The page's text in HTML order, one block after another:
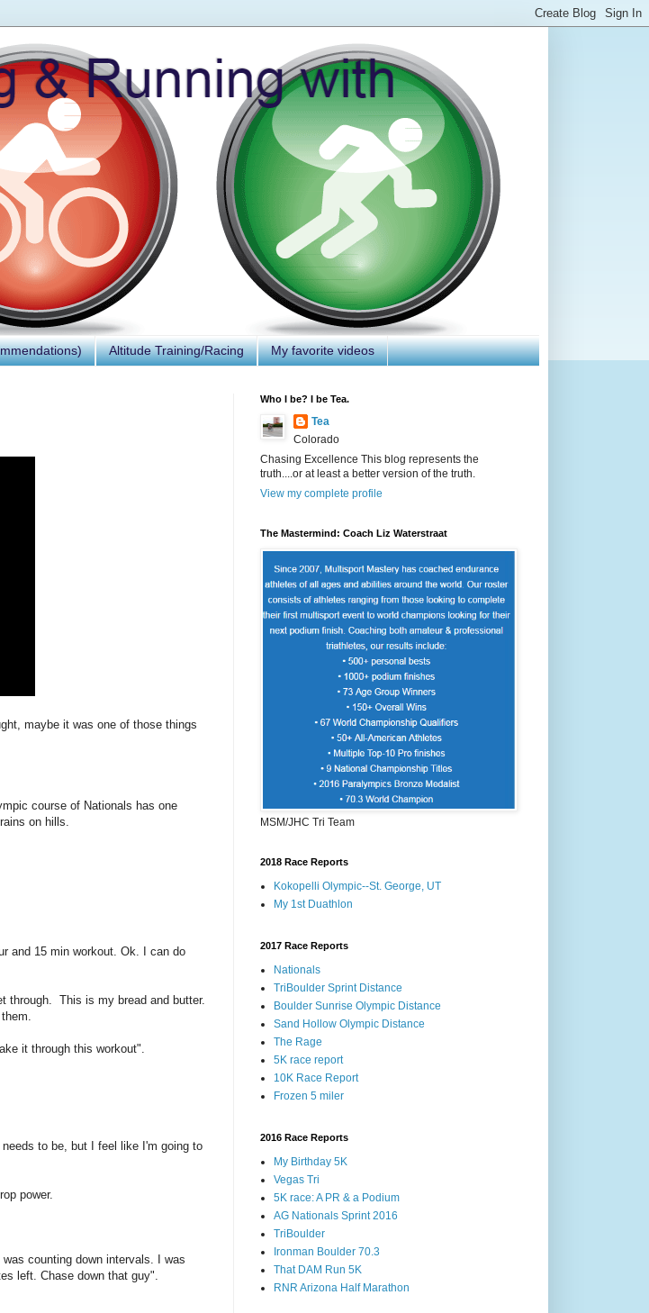
Altitude Training/Racing My favorite videos
maybe it was one of those things
course of Nationals has one
on hills.
and 15 min workout. Ok. I can do
through. This is my bread and butter.
it through this workout".
to be, but I feel like I'm going to
power.
counting down intervals. I was
left. Chase down that guy".
Who I be? I be Tea.
Tea
Colorado
Chasing Excellence This blog represents the
truth....or at least a better version of the truth.
View my complete profile
The Mastermind: Coach Liz Waterstraat
MSM/JHC Tri Team
2018 Race Reports
Kokopelli Olympic--St. George, UT
My 1st Duathlon
2017 Race Reports
Nationals
TriBoulder Sprint Distance
Boulder Sunrise Olympic Distance
Sand Hollow Olympic Distance
The Rage
5K race report
10K Race Report
Frozen 5 miler
2016 Race Reports
My Birthday 5K
Vegas Tri
5K race: A PR & a Podium
AG Nationals Sprint 2016
TriBoulder
Ironman Boulder 70.3
That DAM Run 5K
RNR Arizona Half Marathon